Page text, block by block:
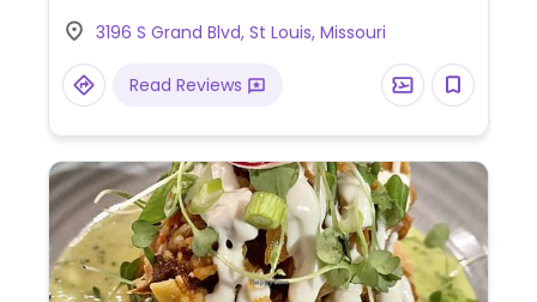
and beer. Order online.
3196 S Grand Blvd, St Louis, Missouri
Read Reviews